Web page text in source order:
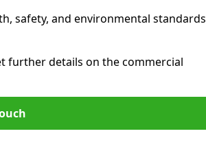
safety, and environmental standards
further details on the commercial